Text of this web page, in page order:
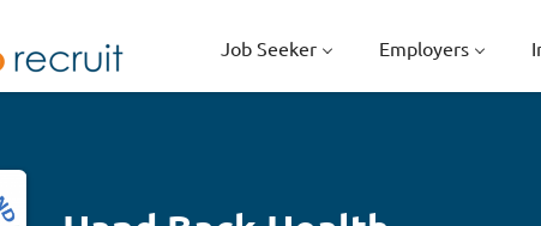
Job Seeker Employers